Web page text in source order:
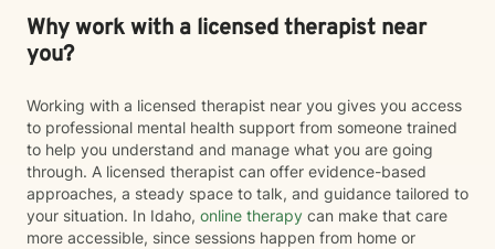
Why work with a licensed therapist near
you?
Working with a licensed therapist near you gives you access
to professional mental health support from someone trained
to help you understand and manage what you are going
through. A licensed therapist can offer evidence-based
approaches, a steady space to talk, and guidance tailored to
your situation. In Idaho, online therapy can make that care
more accessible, since sessions happen from home or